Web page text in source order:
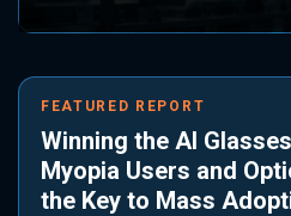
FEATURED REPORT
Winning the AI
Myopia Users and
the Key to Mass